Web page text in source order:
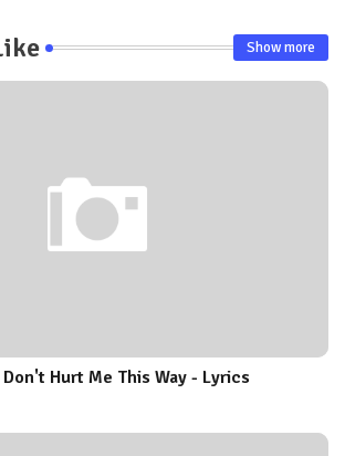
Show more
Hurt Me This Way - Lyrics